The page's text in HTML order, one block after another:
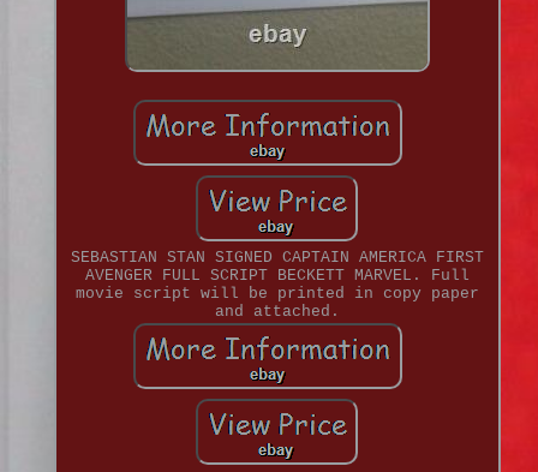
SEBASTIAN STAN SIGNED CAPTAIN AMERICA FIRST
AVENGER FULL SCRIPT BECKETT MARVEL. Full
movie script will be printed in copy paper
and attached.